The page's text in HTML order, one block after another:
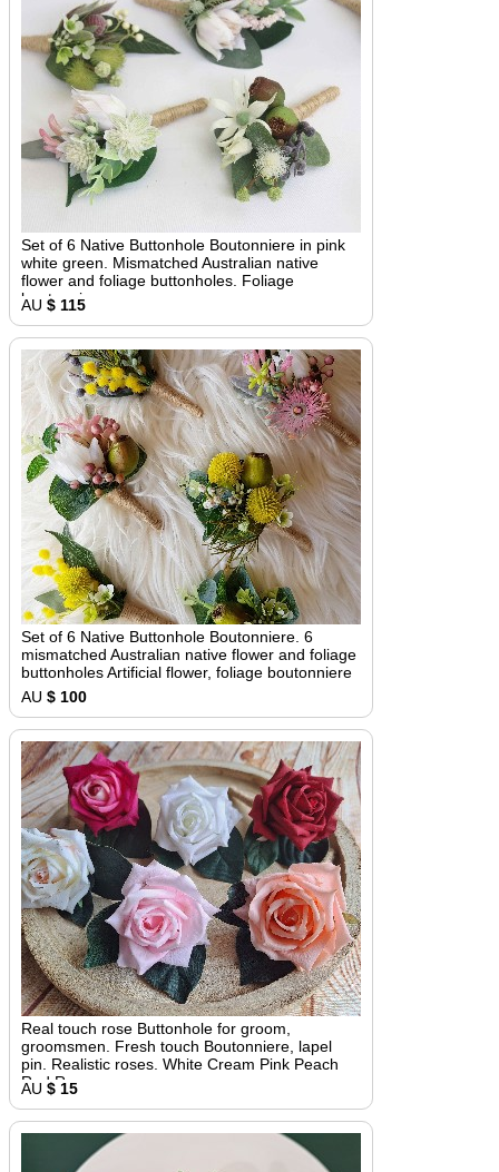
Set of 6 Native Buttonhole Boutonniere in pink
white green. Mismatched Australian native
flower and foliage buttonholes. Foliage
boutonniere
AU $ 115
Set of 6 Native Buttonhole Boutonniere. 6
mismatched Australian native flower and foliage
buttonholes Artificial flower, foliage boutonniere
AU $ 100
Real touch rose Buttonhole for groom,
groomsmen. Fresh touch Boutonniere, lapel
pin. Realistic roses. White Cream Pink Peach
Red Roses
AU $ 15